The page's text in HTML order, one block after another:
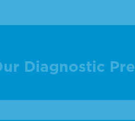
Diagnostic